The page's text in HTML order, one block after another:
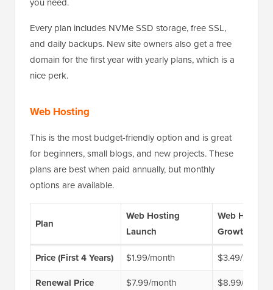
Every plan includes NVMe SSD storage, free SSL,
and daily backups. New site owners also get a free
domain for the first year with yearly plans, which is a
nice perk.
Web Hosting
This is the most budget-friendly option and is great
for beginners, small blogs, and new projects. These
plans are best when paid annually, but monthly
options are available.
Plan
Web Hosting
Launch
Web Hosting
Growth
Price (First 4 Years)
$1.99/month $3.49/month
Renewal Price $7.99/month $8.99/month